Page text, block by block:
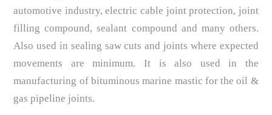
automotive industry, electric cable joint protection, joint
filling compound, sealant compound and many others.
Also used in sealing saw cuts and joints where expected
movements are minimum. It is also used in the
manufacturing of bituminous marine mastic for the oil &
gas pipeline joints.